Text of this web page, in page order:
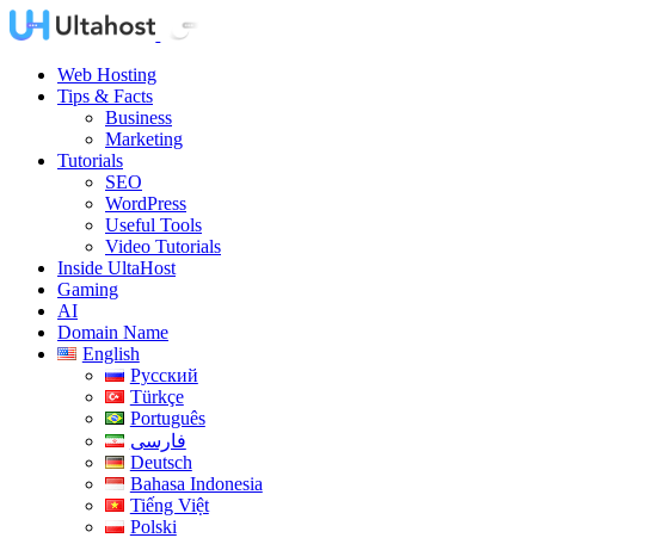
Web Hosting
Tips & Facts
Business
Marketing
Tutorials
SEO
WordPress
Useful Tools
Video Tutorials
Inside UltaHost
Gaming
AI
Domain Name
English
Русский
Türkçe
Português
فارسی
Deutsch
Bahasa Indonesia
Tiếng Việt
Polski